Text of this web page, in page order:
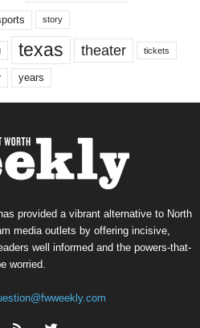
story
texas theater tickets
years
provided a vibrant alternative to North
media outlets by offering incisive,
well informed and the powers-that-
worried.